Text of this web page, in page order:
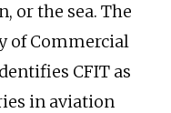
or the sea. The
of Commercial
CFIT as
in aviation